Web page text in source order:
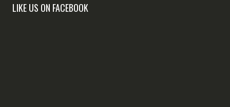
LIKE US ON FACEBOOK